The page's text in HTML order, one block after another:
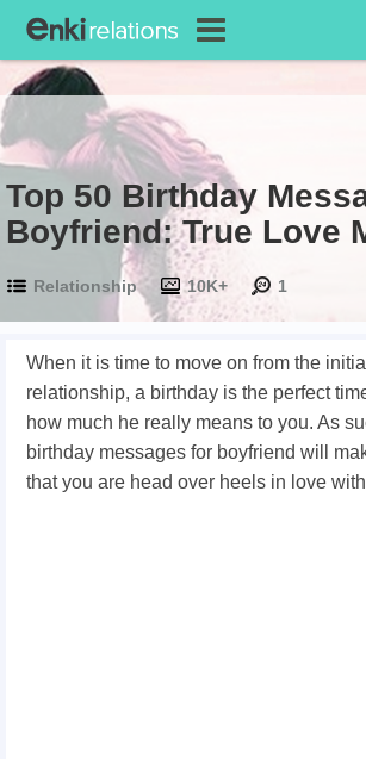
Top 50 Birthday
Boyfriend: True Love
Relationship 10K+ 1
When it is time to move on from the
relationship, a birthday is the perfect
how much he really means to you. As
birthday messages for boyfriend will
that you are head over heels in love